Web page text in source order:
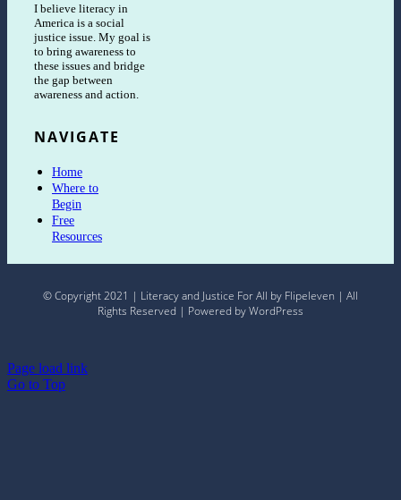
I believe literacy in
America is a social
justice issue. My goal is
to bring awareness to
these issues and bridge
the gap between
awareness and action.
NAVIGATE
Home
Where to
Begin
Free
Resources
© Copyright 2021 | Literacy and Justice For All by Flipeleven | All
Rights Reserved | Powered by WordPress
Page load link
Go to Top